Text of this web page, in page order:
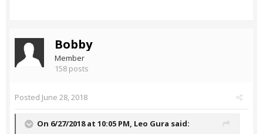
Bobby
Member
158 posts
Posted June 28, 2018
On 6/27/2018 at 10:05 PM, Leo Gura said: